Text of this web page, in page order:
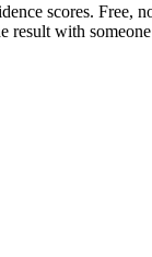
scores.
result with someone